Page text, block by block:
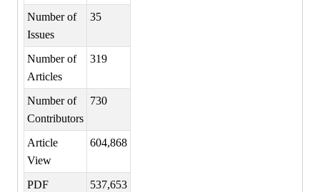
Number of
Issues
35
Number of
Articles
319
Number of
Contributors
730
Article
View
604,868
PDF
537,653